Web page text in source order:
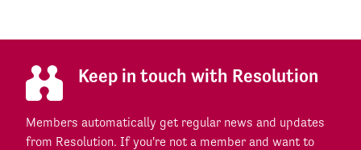
Keep in touch with Resolution
Members automatically get regular news and updates
from Resolution. If you're not a member and want to